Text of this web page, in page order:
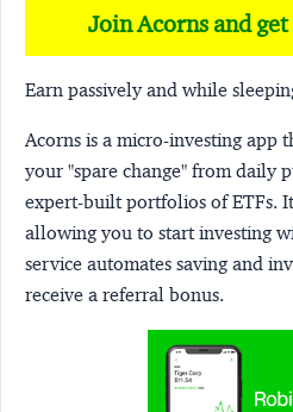
Join Acorns and
Earn passively and while
Acorns is a micro-investing app
your "spare change" from daily
expert-built portfolios of ETFs.
allowing you to start investing
service automates saving and
receive a referral bonus.